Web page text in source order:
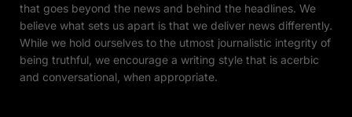
that goes beyond the news and behind the headlines. We
believe what sets us apart is that we deliver news differently.
While we hold ourselves to the utmost journalistic integrity of
being truthful, we encourage a writing style that is acerbic
and conversational, when appropriate.